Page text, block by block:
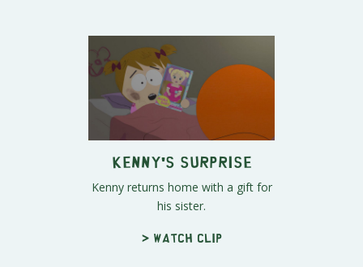
Kenny's Surprise
Kenny returns home with a gift for
his sister.
> Watch clip